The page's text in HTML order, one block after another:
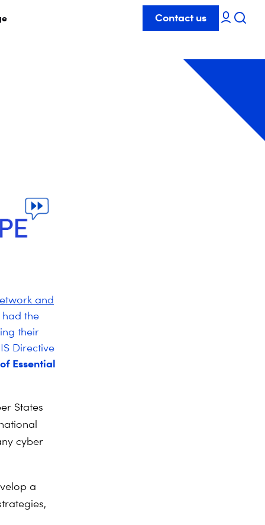
Contact us
and
had the
their
Directive
Essential
States
cyber
a